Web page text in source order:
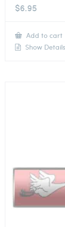
$6.95
Add to cart
Show Details